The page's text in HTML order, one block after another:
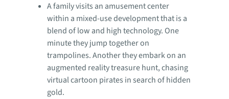
A family visits an amusement center
within a mixed-use development that is a
blend of low and high technology. One
minute they jump together on
trampolines. Another they embark on an
augmented reality treasure hunt, chasing
virtual cartoon pirates in search of hidden
gold.